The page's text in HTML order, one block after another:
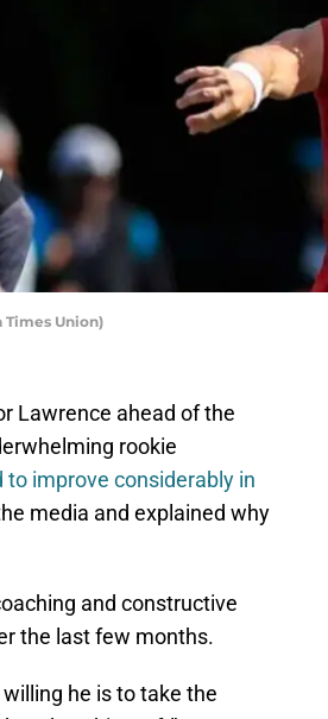
Times Union)
Lawrence ahead of the
rookie
to improve considerably in
media and explained why
and constructive
the last few months.
he is to take the